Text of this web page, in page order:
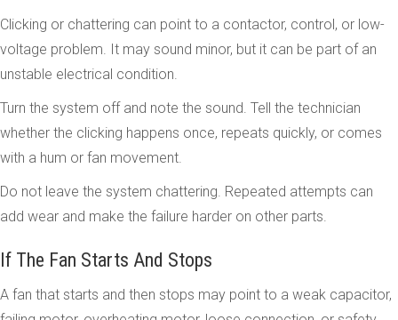
Clicking or chattering can point to a contactor, control, or low-
voltage problem. It may sound minor, but it can be part of an
unstable electrical condition.
Turn the system off and note the sound. Tell the technician
whether the clicking happens once, repeats quickly, or comes
with a hum or fan movement.
Do not leave the system chattering. Repeated attempts can
add wear and make the failure harder on other parts.
If The Fan Starts And Stops
A fan that starts and then stops may point to a weak capacitor,